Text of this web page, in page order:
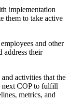
implementation
them to take active
and other
address their
activities that the
next COP to fulfill
metrics, and